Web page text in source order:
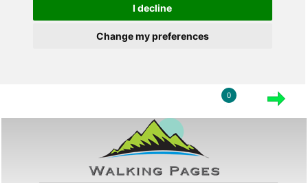
I decline
Change my preferences
0